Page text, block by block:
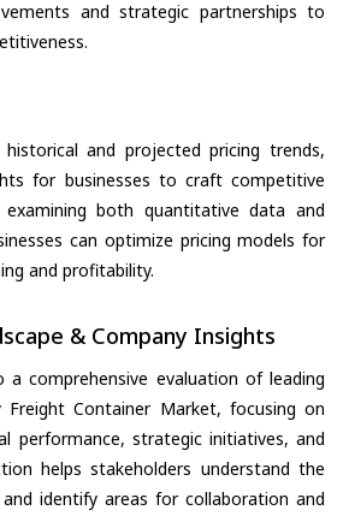
and strategic partnerships to
and projected pricing trends,
for businesses to craft competitive
both quantitative data and
can optimize pricing models for
and profitability.
& Company Insights
comprehensive evaluation of leading
Container Market, focusing on
performance, strategic initiatives, and
helps stakeholders understand the
identify areas for collaboration and